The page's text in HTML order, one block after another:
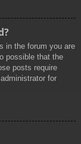
in the forum you are
possible that the
posts require
for